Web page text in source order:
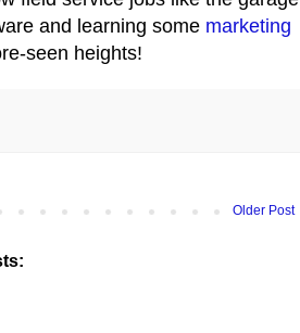
and learning some marketing
seen heights!
Older Post